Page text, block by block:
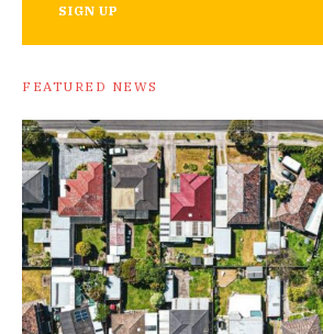
SIGN UP
FEATURED NEWS